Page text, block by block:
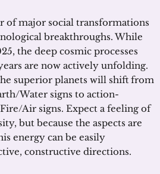
of major social transformations
breakthroughs. While
the deep cosmic processes
are now actively unfolding.
superior planets will shift from
Water signs to action-
Air signs. Expect a feeling of
but because the aspects are
energy can be easily
constructive directions.